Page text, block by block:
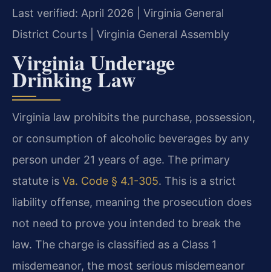
Last verified: April 2026 | Virginia General
District Courts | Virginia General Assembly
Virginia Underage
Drinking Law
Virginia law prohibits the purchase, possession,
or consumption of alcoholic beverages by any
person under 21 years of age. The primary
statute is Va. Code § 4.1-305. This is a strict
liability offense, meaning the prosecution does
not need to prove you intended to break the
law. The charge is classified as a Class 1
misdemeanor, the most serious misdemeanor